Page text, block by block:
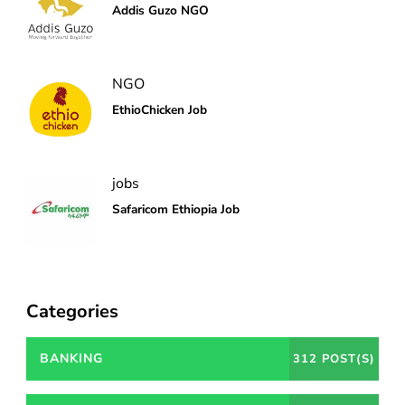
Addis Guzo NGO
NGO
EthioChicken Job
jobs
Safaricom Ethiopia Job
Categories
BANKING 312 POST(S)